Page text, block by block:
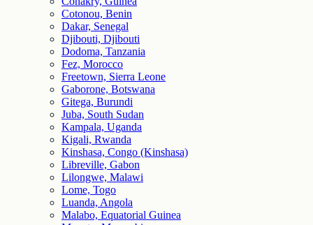
Cotonou, Benin
Dakar, Senegal
Djibouti, Djibouti
Dodoma, Tanzania
Fez, Morocco
Freetown, Sierra Leone
Gaborone, Botswana
Gitega, Burundi
Juba, South Sudan
Kampala, Uganda
Kigali, Rwanda
Kinshasa, Congo (Kinshasa)
Libreville, Gabon
Lilongwe, Malawi
Lome, Togo
Luanda, Angola
Malabo, Equatorial Guinea